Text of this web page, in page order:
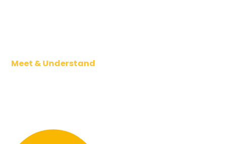
Meet & Understand